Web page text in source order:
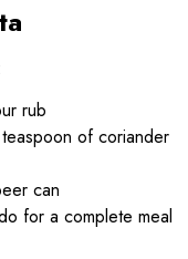
rub
of coriander
can
for a complete meal